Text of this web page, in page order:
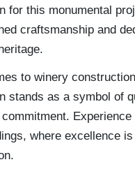
for this monumental
craftsmanship and
to winery
stands as a symbol of
commitment.
where excellence